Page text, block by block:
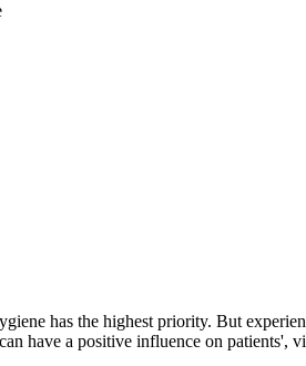
has the highest priority. But
have a positive influence on patients',